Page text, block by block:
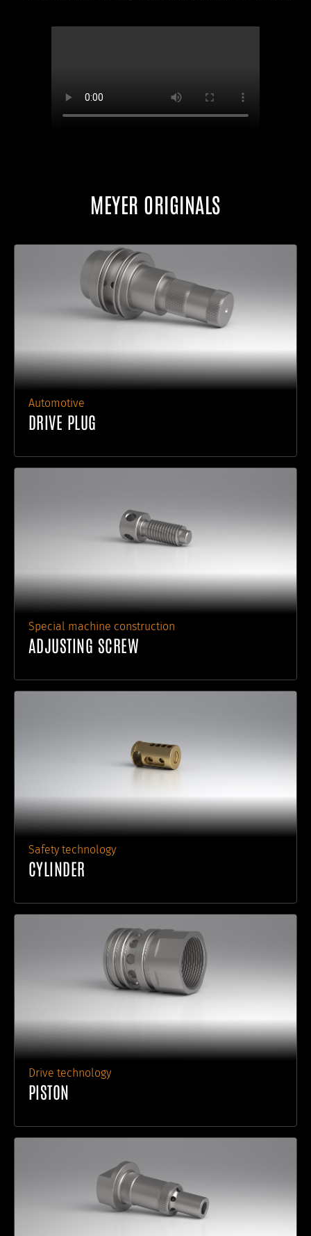
MEYER ORIGINALS
Automotive
DRIVE PLUG
Special machine construction
ADJUSTING SCREW
Safety technology
CYLINDER
Drive technology
PISTON